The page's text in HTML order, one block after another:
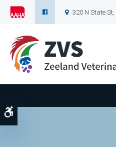
320 N State St